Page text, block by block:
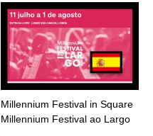
Millennium Festival in Square
Millennium Festival ao Largo